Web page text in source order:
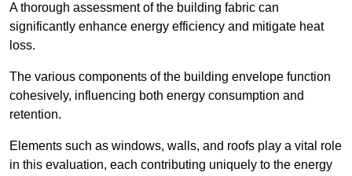
A thorough assessment of the building fabric can
significantly enhance energy efficiency and mitigate heat
loss.
The various components of the building envelope function
cohesively, influencing both energy consumption and
retention.
Elements such as windows, walls, and roofs play a vital role
in this evaluation, each contributing uniquely to the energy